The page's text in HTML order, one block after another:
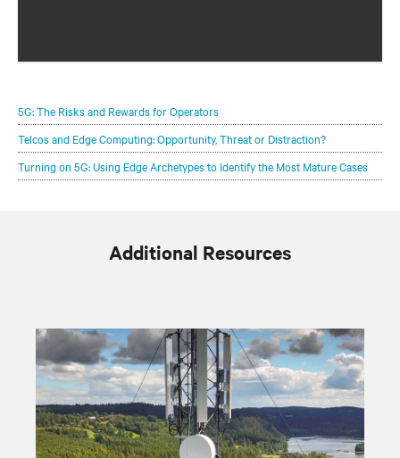
5G: The Risks and Rewards for Operators
Telcos and Edge Computing: Opportunity, Threat or Distraction?
Turning on 5G: Using Edge Archetypes to Identify the Most Mature Cases
Additional Resources